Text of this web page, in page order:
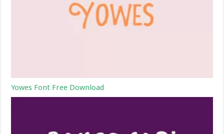
Yowes Font Free Download